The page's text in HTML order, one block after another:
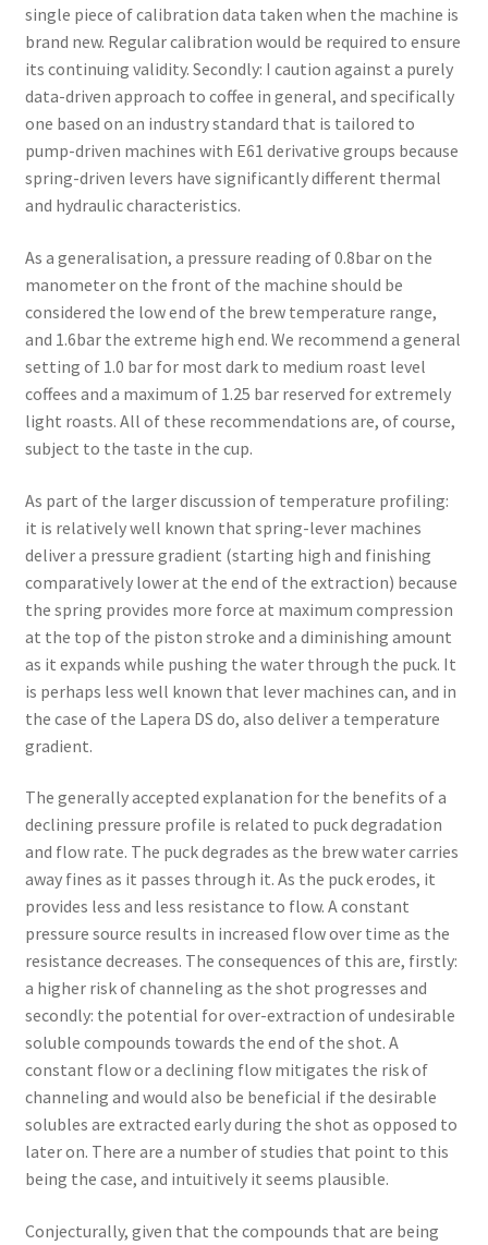
single piece of calibration data taken when the machine is
brand new. Regular calibration would be required to ensure
its continuing validity. Secondly: I caution against a purely
data-driven approach to coffee in general, and specifically
one based on an industry standard that is tailored to
pump-driven machines with E61 derivative groups because
spring-driven levers have significantly different thermal
and hydraulic characteristics.
As a generalisation, a pressure reading of 0.8bar on the
manometer on the front of the machine should be
considered the low end of the brew temperature range,
and 1.6bar the extreme high end. We recommend a general
setting of 1.0 bar for most dark to medium roast level
coffees and a maximum of 1.25 bar reserved for extremely
light roasts. All of these recommendations are, of course,
subject to the taste in the cup.
As part of the larger discussion of temperature profiling:
it is relatively well known that spring-lever machines
deliver a pressure gradient (starting high and finishing
comparatively lower at the end of the extraction) because
the spring provides more force at maximum compression
at the top of the piston stroke and a diminishing amount
as it expands while pushing the water through the puck. It
is perhaps less well known that lever machines can, and in
the case of the Lapera DS do, also deliver a temperature
gradient.
The generally accepted explanation for the benefits of a
declining pressure profile is related to puck degradation
and flow rate. The puck degrades as the brew water carries
away fines as it passes through it. As the puck erodes, it
provides less and less resistance to flow. A constant
pressure source results in increased flow over time as the
resistance decreases. The consequences of this are, firstly:
a higher risk of channeling as the shot progresses and
secondly: the potential for over-extraction of undesirable
soluble compounds towards the end of the shot. A
constant flow or a declining flow mitigates the risk of
channeling and would also be beneficial if the desirable
solubles are extracted early during the shot as opposed to
later on. There are a number of studies that point to this
being the case, and intuitively it seems plausible.
Conjecturally, given that the compounds that are being